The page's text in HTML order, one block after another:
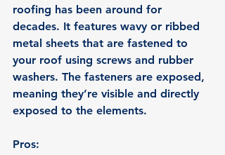
roofing has been around for
decades. It features wavy or ribbed
metal sheets that are fastened to
your roof using screws and rubber
washers. The fasteners are exposed,
meaning they’re visible and directly
exposed to the elements.
Pros: